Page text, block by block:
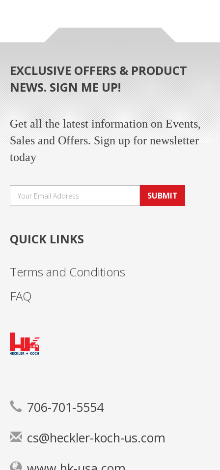
EXCLUSIVE OFFERS & PRODUCT
NEWS. SIGN ME UP!
Get all the latest information on Events,
Sales and Offers. Sign up for newsletter
today
SUBMIT
QUICK LINKS
Terms and Conditions
FAQ
706-701-5554
cs@heckler-koch-us.com